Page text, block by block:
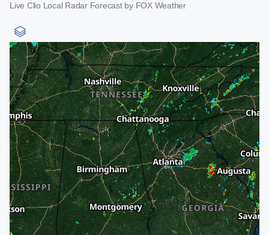
Live Clio Local Radar Forecast by FOX Weather